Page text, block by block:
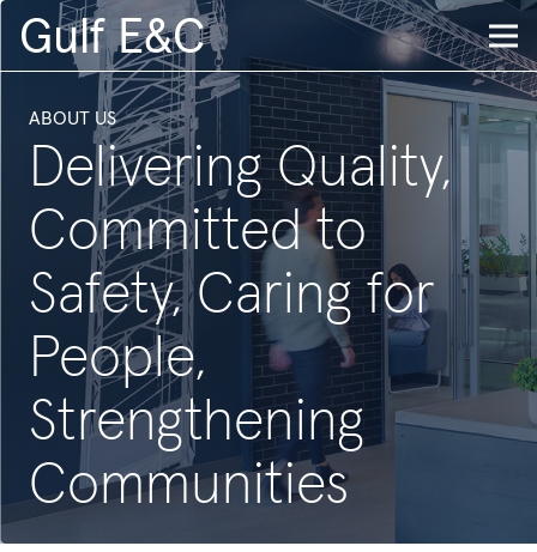
Gulf E&C
ABOUT US
Delivering Quality,
Committed to
Safety, Caring for
People,
Strengthening
Communities